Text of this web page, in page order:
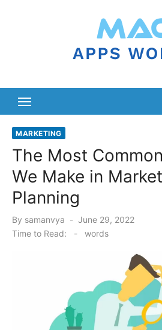
MARKETING
The Most
We Make in
Planning
By samanvya
Posted
on
June 29, 2022
Time to Read:
- words